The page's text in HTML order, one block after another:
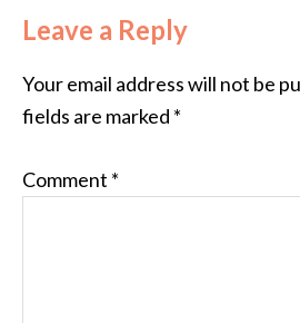
Leave a Reply
Your email address will not be
fields are marked *
Comment *